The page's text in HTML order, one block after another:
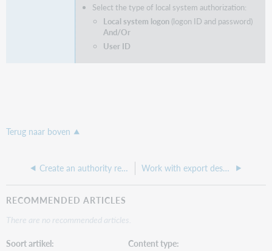
Select the type of local system authorization:
Local system logon(logon ID and password)
And/Or
User ID
Terug naar boven
Create an authority record export destination Work with export destinations
RECOMMENDED ARTICLES
There are no recommended articles.
Soort artikel
Content type